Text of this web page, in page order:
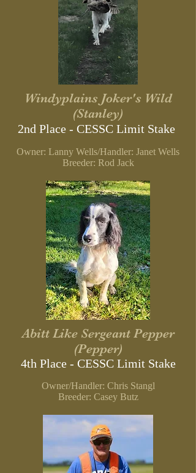
Windyplains Joker's Wild
(Stanley)
2nd Place - CESSC Limit Stake
Owner: Lanny Wells/Handler: Janet Wells
Breeder: Rod Jack
Abitt Like Sergeant Pepper
(Pepper)
4th Place - CESSC Limit Stake
Owner/Handler: Chris Stangl
Breeder: Casey Butz